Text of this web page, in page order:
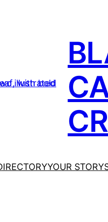
YOUR STORY